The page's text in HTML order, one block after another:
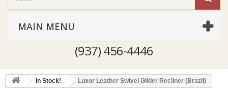
MAIN MENU
(937) 456-4446
In Stock! Luxor Leather Swivel Glider Recliner (Brazil)